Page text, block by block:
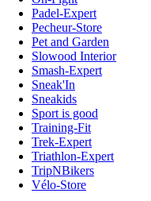
Padel-Expert
Pecheur-Store
Pet and Garden
Slowood Interior
Smash-Expert
Sneak'In
Sneakids
Sport is good
Training-Fit
Trek-Expert
Triathlon-Expert
TripNBikers
Vélo-Store